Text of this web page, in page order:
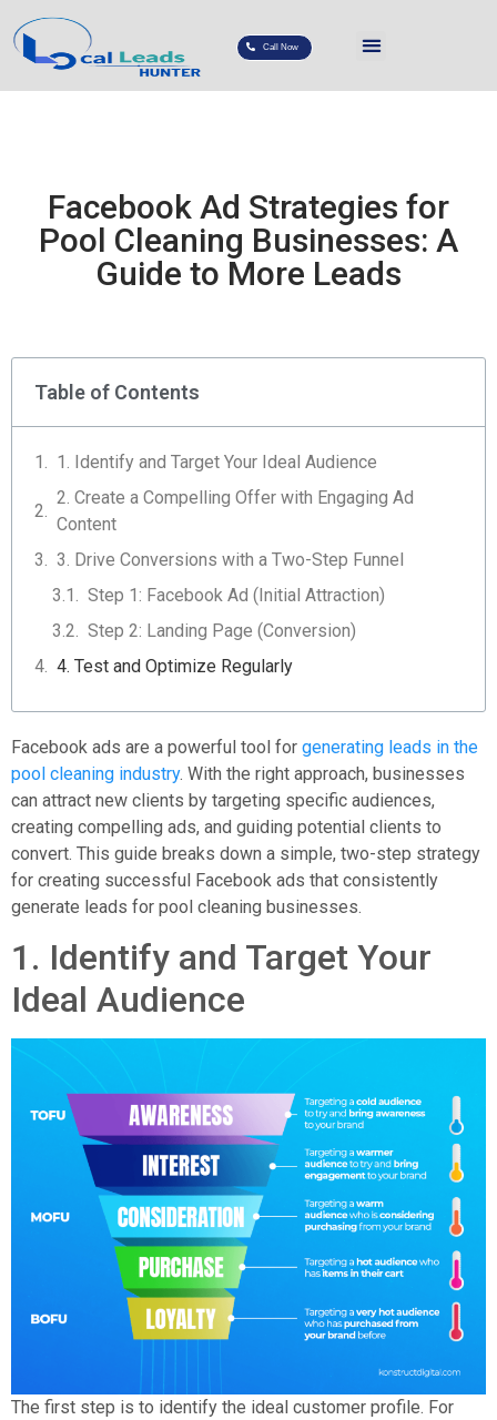
Call Now
Facebook Ad Strategies for
Pool Cleaning Businesses: A
Guide to More Leads
Table of Contents
1. Identify and Target Your Ideal Audience
2. Create a Compelling Offer with Engaging Ad
Content
3. Drive Conversions with a Two-Step Funnel
Step 1: Facebook Ad (Initial Attraction)
Step 2: Landing Page (Conversion)
4. Test and Optimize Regularly
Facebook ads are a powerful tool for generating leads in the
pool cleaning industry. With the right approach, businesses
can attract new clients by targeting specific audiences,
creating compelling ads, and guiding potential clients to
convert. This guide breaks down a simple, two-step strategy
for creating successful Facebook ads that consistently
generate leads for pool cleaning businesses.
1. Identify and Target Your
Ideal Audience
The first step is to identify the ideal customer profile. For